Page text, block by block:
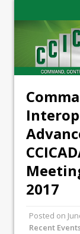
2017
Posted on
Recent